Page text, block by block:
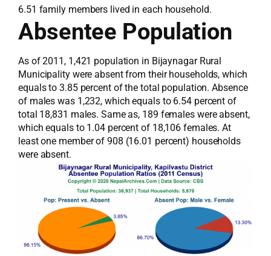
6.51 family members lived in each household.
Absentee Population
As of 2011, 1,421 population in Bijaynagar Rural
Municipality were absent from their households, which
equals to 3.85 percent of the total population. Absence
of males was 1,232, which equals to 6.54 percent of
total 18,831 males. Same as, 189 females were absent,
which equals to 1.04 percent of 18,106 females. At
least one member of 908 (16.01 percent) households
were absent.